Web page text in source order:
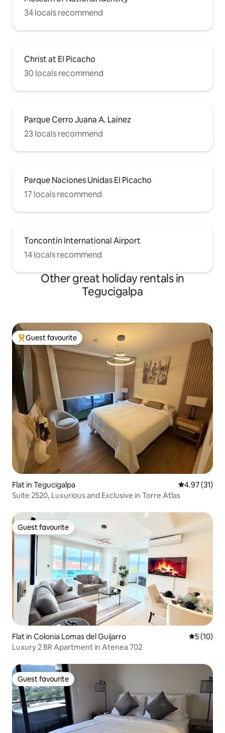
34 locals recommend
Christ at El Picacho
30 locals recommend
Parque Cerro Juana A. Lainez
23 locals recommend
Parque Naciones Unidas El Picacho
17 locals recommend
Toncontín International Airport
14 locals recommend
Other great holiday rentals in
Tegucigalpa
Top guest favourite
Guest favourite
Flat in Tegucigalpa 4.97 out of 5
4.97 (31)
Suite 2520, Luxurious and Exclusive in Torre Atlas
Guest favourite
Guest favourite
Flat in Colonia Lomas del Guijarro 5 out of 5
5 (10)
Luxury 2 BR Apartment in Atenea 702
Guest favourite
Guest favourite